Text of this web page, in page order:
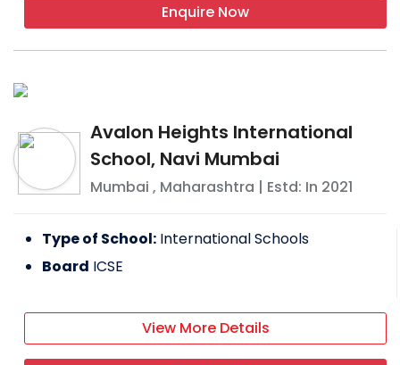
Enquire Now
Avalon Heights International
School, Navi Mumbai
Mumbai , Maharashtra | Estd: In 2021
Type of School: International Schools
Board ICSE
View More Details